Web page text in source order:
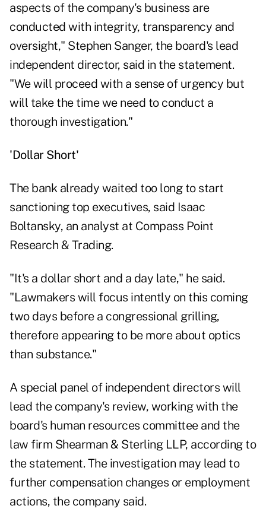
aspects of the company's business are
conducted with integrity, transparency and
oversight," Stephen Sanger, the board's lead
independent director, said in the statement.
"We will proceed with a sense of urgency but
will take the time we need to conduct a
thorough investigation."
'Dollar Short'
The bank already waited too long to start
sanctioning top executives, said Isaac
Boltansky, an analyst at Compass Point
Research & Trading.
"It's a dollar short and a day late," he said.
"Lawmakers will focus intently on this coming
two days before a congressional grilling,
therefore appearing to be more about optics
than substance."
A special panel of independent directors will
lead the company's review, working with the
board's human resources committee and the
law firm Shearman & Sterling LLP, according to
the statement. The investigation may lead to
further compensation changes or employment
actions, the company said.